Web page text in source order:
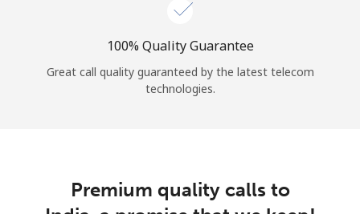
100% Quality Guarantee
Great call quality guaranteed by the latest telecom
technologies.
Premium quality calls to